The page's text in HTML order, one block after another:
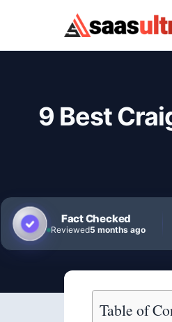
Skip to content
9 Best
Fact Checked
Reviewed5 months ago
Table of